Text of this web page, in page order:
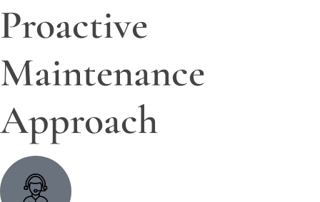
Proactive
Maintenance
Approach